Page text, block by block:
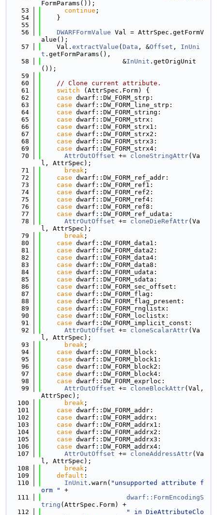
FormParams());
   53
continue ;
   54
    }
   55
   56
DWARFFormValue Val = AttrSpec.getFormV
alue();
   57
    Val.
extractValue ( Data , &Offset , InUni
t .getFormParams(),
   58
                     &
InUnit .getOrigUnit
());
   59
   60
// Clone current attribute.
   61
switch (AttrSpec.Form) {
   62
case dwarf::DW_FORM_strp:
   63
case dwarf::DW_FORM_line_strp:
   64
case dwarf::DW_FORM_string:
   65
case dwarf::DW_FORM_strx:
   66
case dwarf::DW_FORM_strx1:
   67
case dwarf::DW_FORM_strx2:
   68
case dwarf::DW_FORM_strx3:
   69
case dwarf::DW_FORM_strx4:
   70
AttrOutOffset += cloneStringAttr(Va
l, AttrSpec);
   71
break ;
   72
case dwarf::DW_FORM_ref_addr:
   73
case dwarf::DW_FORM_ref1:
   74
case dwarf::DW_FORM_ref2:
   75
case dwarf::DW_FORM_ref4:
   76
case dwarf::DW_FORM_ref8:
   77
case dwarf::DW_FORM_ref_udata:
   78
AttrOutOffset += cloneDieRefAttr(Va
l, AttrSpec);
   79
break ;
   80
case dwarf::DW_FORM_data1:
   81
case dwarf::DW_FORM_data2:
   82
case dwarf::DW_FORM_data4:
   83
case dwarf::DW_FORM_data8:
   84
case dwarf::DW_FORM_udata:
   85
case dwarf::DW_FORM_sdata:
   86
case dwarf::DW_FORM_sec_offset:
   87
case dwarf::DW_FORM_flag:
   88
case dwarf::DW_FORM_flag_present:
   89
case dwarf::DW_FORM_rnglistx:
   90
case dwarf::DW_FORM_loclistx:
   91
case dwarf::DW_FORM_implicit_const:
   92
AttrOutOffset += cloneScalarAttr(Va
l, AttrSpec);
   93
break ;
   94
case dwarf::DW_FORM_block:
   95
case dwarf::DW_FORM_block1:
   96
case dwarf::DW_FORM_block2:
   97
case dwarf::DW_FORM_block4:
   98
case dwarf::DW_FORM_exprloc:
   99
AttrOutOffset += cloneBlockAttr(Val,
AttrSpec);
  100
break ;
  101
case dwarf::DW_FORM_addr:
  102
case dwarf::DW_FORM_addrx:
  103
case dwarf::DW_FORM_addrx1:
  104
case dwarf::DW_FORM_addrx2:
  105
case dwarf::DW_FORM_addrx3:
  106
case dwarf::DW_FORM_addrx4:
  107
AttrOutOffset += cloneAddressAttr(Va
l, AttrSpec);
  108
break ;
  109
default :
  110
InUnit .warn( "unsupported attribute f
orm "
+
  111
dwarf::FormEncodingS
tring (AttrSpec.Form) +
  112
" in DieAttributeClo